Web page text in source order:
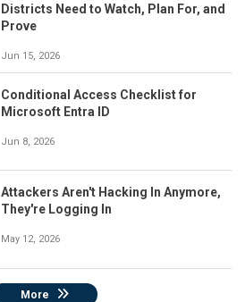
Districts Need to Watch, Plan For, and
Prove
Jun 15, 2026
Conditional Access Checklist for
Microsoft Entra ID
Jun 8, 2026
Attackers Aren't Hacking In Anymore,
They're Logging In
May 12, 2026
More